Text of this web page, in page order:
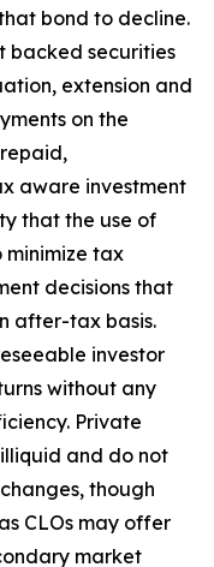
bond to decline.
backed securities
extension and
on the
aware investment
that the use of
minimize tax
decisions that
after-tax basis.
investor
without any
Private
and do not
though
CLOs may offer
market